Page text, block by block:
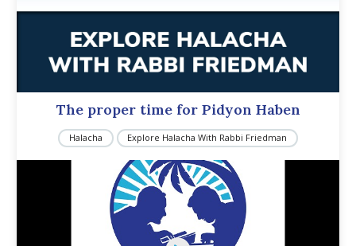
The proper time for Pidyon Haben
Halacha Explore Halacha With Rabbi Friedman